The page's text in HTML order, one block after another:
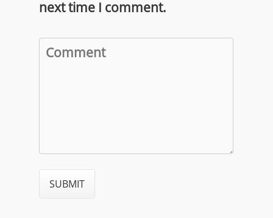
next time I comment.